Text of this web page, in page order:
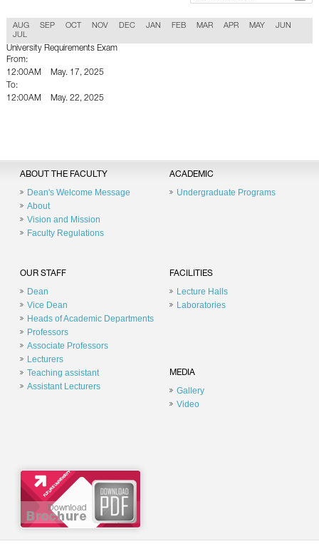
AUG SEP OCT NOV DEC JAN FEB MAR APR MAY
JUN
JUL
University Requirements Exam
From:
12:00AM
May. 17, 2025
To:
12:00AM
May. 22, 2025
ABOUT THE FACULTY
Dean's Welcome Message
About
Vision and Mission
Faculty Regulations
ACADEMIC
Undergraduate Programs
OUR STAFF
Dean
Vice Dean
Heads of Academic Departments
Professors
Associate Professors
Lecturers
Teaching assistant
Assistant Lecturers
FACILITIES
Lecture Halls
Laboratories
MEDIA
Gallery
Video